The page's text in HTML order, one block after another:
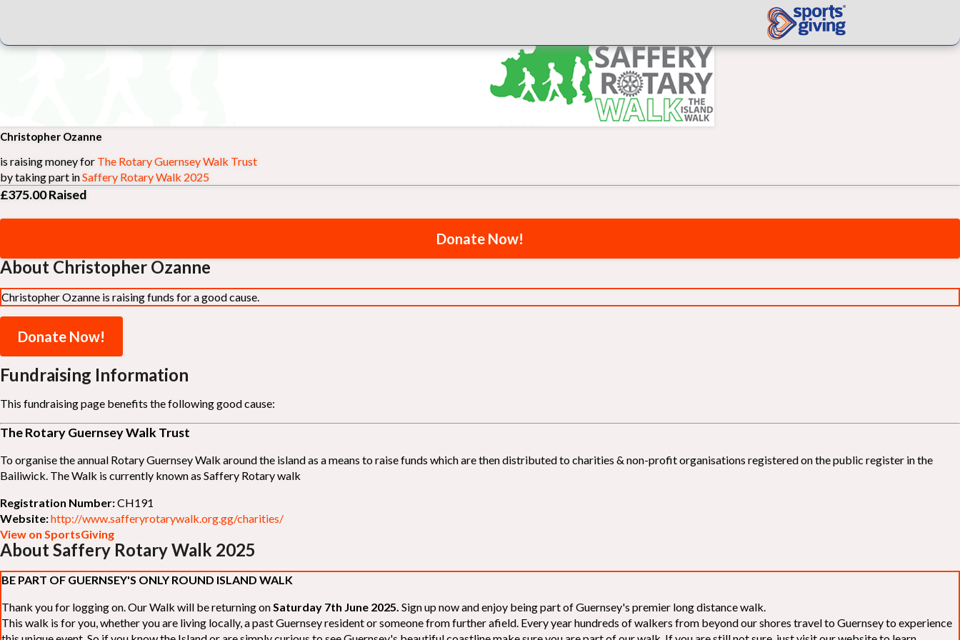
Christopher Ozanne
is raising money for The Rotary Guernsey Walk Trust
by taking part inSaffery Rotary Walk 2025
£375.00Raised
Donate Now!
About Christopher Ozanne
Christopher Ozanne is raising funds for a good cause.
Donate Now!
Fundraising Information
This fundraising page benefits the following good cause:
The Rotary Guernsey Walk Trust
To organise the annual Rotary Guernsey Walk around the island as a means to raise funds which are then distributed to charities & non-profit organisations registered on the public register in the
Bailiwick. The Walk is currently known as Saffery Rotary walk
Registration Number:CH191
Website:http://www.safferyrotarywalk.org.gg/charities/
View on SportsGiving
About Saffery Rotary Walk 2025
BE PART OF GUERNSEY'S ONLY ROUND ISLAND WALK
Thank you for logging on. Our Walk will be returning onSaturday 7th June 2025. Sign up now and enjoy being part of Guernsey's premier long distance walk.
This walk is for you, whether you are living locally, a past Guernsey resident or someone from further afield. Every year hundreds of walkers from beyond our shores travel to Guernsey to experience